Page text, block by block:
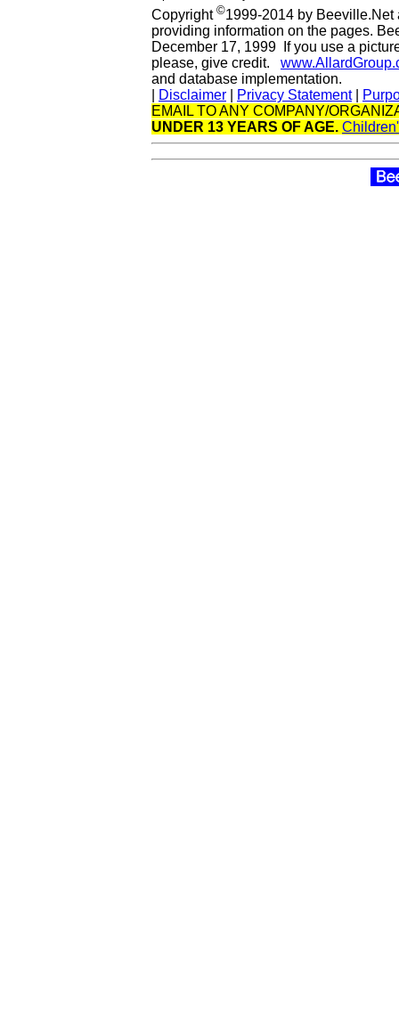
Copyright ©1999-2014 by
providing information on the pages.
December 17, 1999 If you use a
please, give credit.
and database implementation.
Disclaimer Privacy Statement|
EMAIL TO ANY COMPANY/
UNDER 13 YEARS OF AGE.